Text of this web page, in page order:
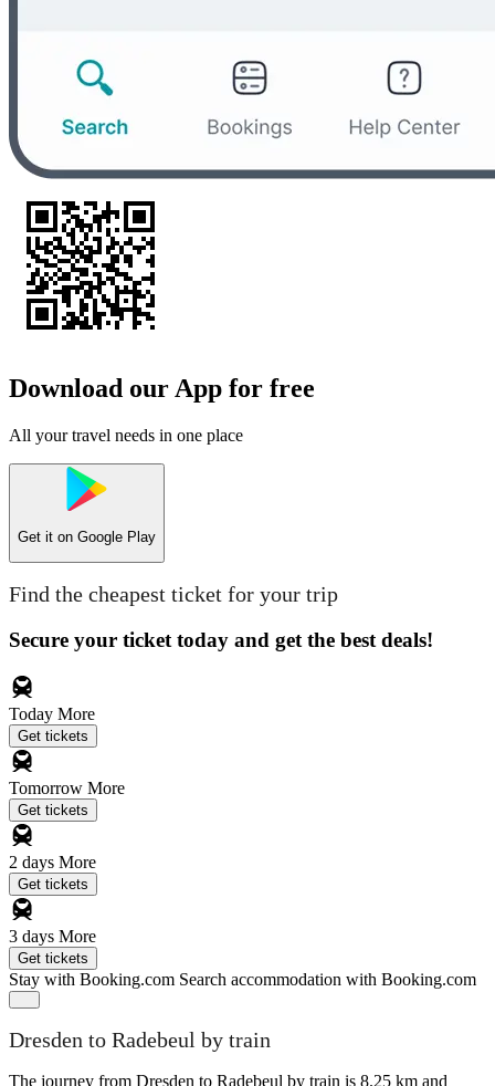
Download our App for free
All your travel needs in one place
Get it on Google Play
Find the cheapest ticket for your trip
Secure your ticket today and get the best deals!
Today More
Get tickets
Tomorrow More
Get tickets
2 days More
Get tickets
3 days More
Get tickets
Stay with Booking.com Search accommodation with Booking.com
Dresden to Radebeul by train
The journey from Dresden to Radebeul by train is 8.25 km and